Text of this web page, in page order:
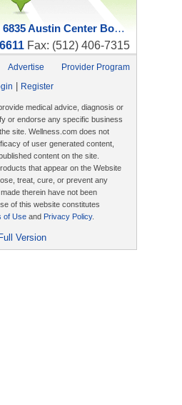
Get Directions to 6835 Austin Center Boulevard
Fax: (512) 406-7315
Advertise
Provider Program
Register
medical advice, diagnosis or
or endorse any specific business
site. Wellness.com does not
of user generated content,
content on the site.
that appear on the Website
treat, cure, or prevent any
therein have not been
of this website constitutes
of Use and Privacy Policy.
Full Version